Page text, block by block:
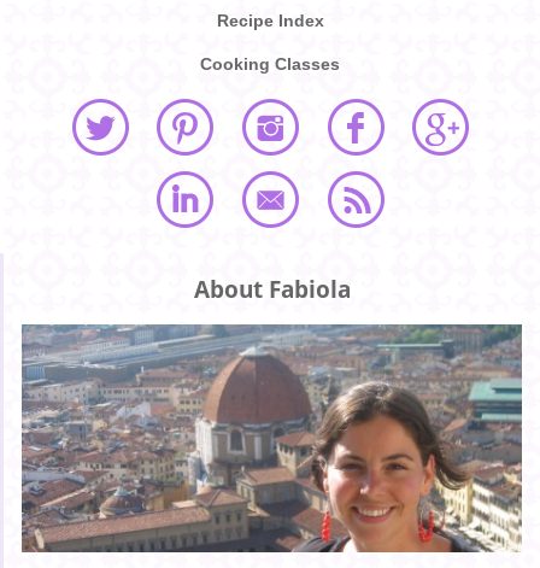
Recipe Index
Cooking Classes
About Fabiola